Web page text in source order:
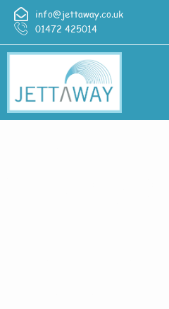
info@jettaway.co.uk
01472 425014